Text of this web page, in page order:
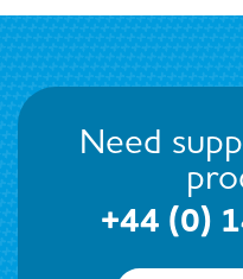
Need
+44 (0)